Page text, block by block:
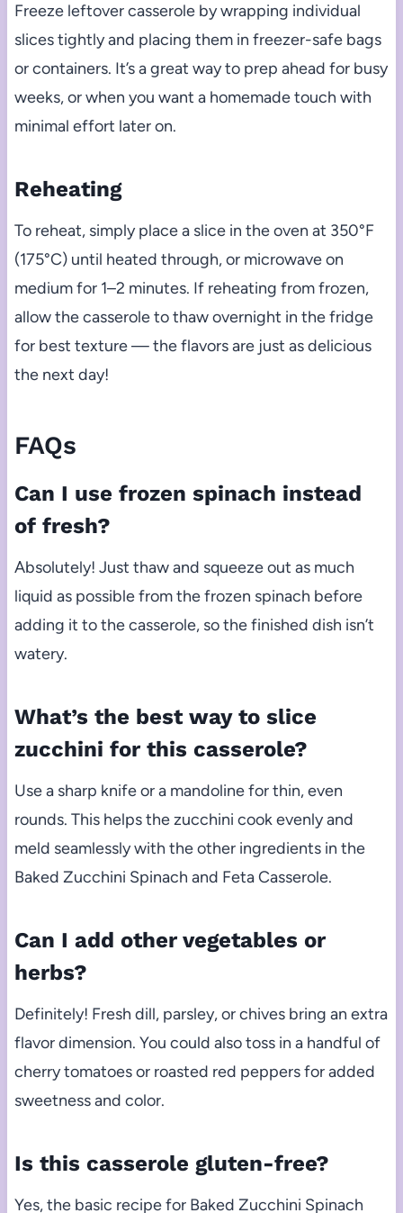
Freeze leftover casserole by wrapping individual
slices tightly and placing them in freezer-safe bags
or containers. It’s a great way to prep ahead for busy
weeks, or when you want a homemade touch with
minimal effort later on.
Reheating
To reheat, simply place a slice in the oven at 350°F
(175°C) until heated through, or microwave on
medium for 1–2 minutes. If reheating from frozen,
allow the casserole to thaw overnight in the fridge
for best texture — the flavors are just as delicious
the next day!
FAQs
Can I use frozen spinach instead
of fresh?
Absolutely! Just thaw and squeeze out as much
liquid as possible from the frozen spinach before
adding it to the casserole, so the finished dish isn’t
watery.
What’s the best way to slice
zucchini for this casserole?
Use a sharp knife or a mandoline for thin, even
rounds. This helps the zucchini cook evenly and
meld seamlessly with the other ingredients in the
Baked Zucchini Spinach and Feta Casserole.
Can I add other vegetables or
herbs?
Definitely! Fresh dill, parsley, or chives bring an extra
flavor dimension. You could also toss in a handful of
cherry tomatoes or roasted red peppers for added
sweetness and color.
Is this casserole gluten-free?
Yes, the basic recipe for Baked Zucchini Spinach